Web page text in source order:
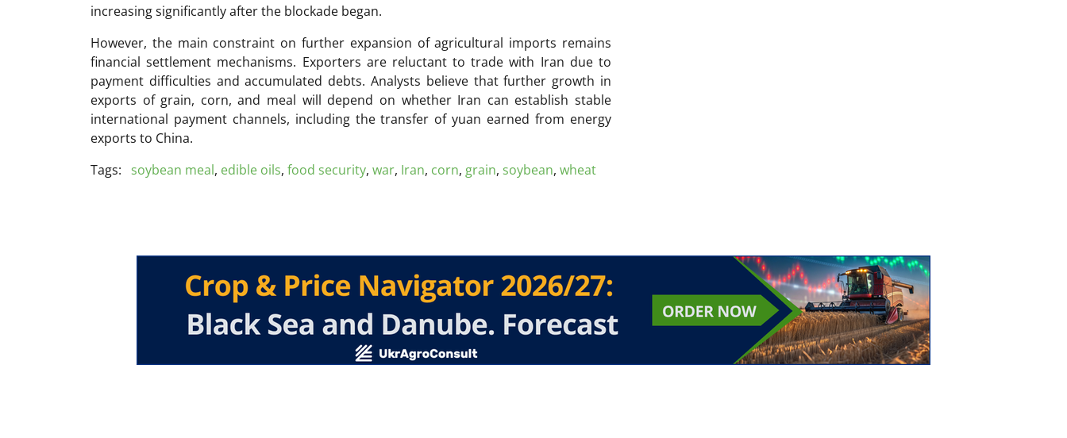
increasing significantly after the blockade began.
However, the main constraint on further expansion of agricultural imports remains
financial settlement mechanisms. Exporters are reluctant to trade with Iran due to
payment difficulties and accumulated debts. Analysts believe that further growth in
exports of grain, corn, and meal will depend on whether Iran can establish stable
international payment channels, including the transfer of yuan earned from energy
exports to China.
Tags:
soybean meal, edible oils, food security, war, Iran, corn, grain, soybean, wheat